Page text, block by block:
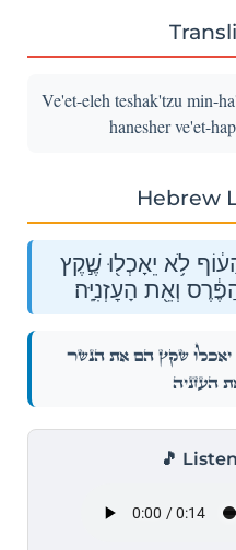
Ve'et-eleh teshak'tzu min-
hanesher ve'et-
Hebrew
לֹ֥א יֵאָכְל֖וּ שֶׁ֣קֶץ
וְאֵ֖ת הָעׇזְנִיָּֽה׃
יֵאָכְל֖וּ שֶׁ֣קֶץ הֵ֑ם אֶת־הַנֶּ֙שֶׁר֙
הָעׇזְנִיָּֽה׃
🎵